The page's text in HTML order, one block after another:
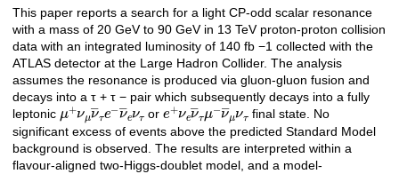
Açıklama
This paper reports a search for a light CP-odd scalar resonance
with a mass of 20 GeV to 90 GeV in 13 TeV proton-proton collision
data with an integrated luminosity of 140 fb −1 collected with the
ATLAS detector at the Large Hadron Collider. The analysis
assumes the resonance is produced via gluon-gluon fusion and
decays into a τ + τ − pair which subsequently decays into a fully
leptonic μ+ νμν ― τe−ν―eντ
ore+ν eν―τμ−ν― μντ
final state. No
significant excess of events above the predicted Standard Model
background is observed. The results are interpreted within a
flavour-aligned two-Higgs-doublet model, and a model-